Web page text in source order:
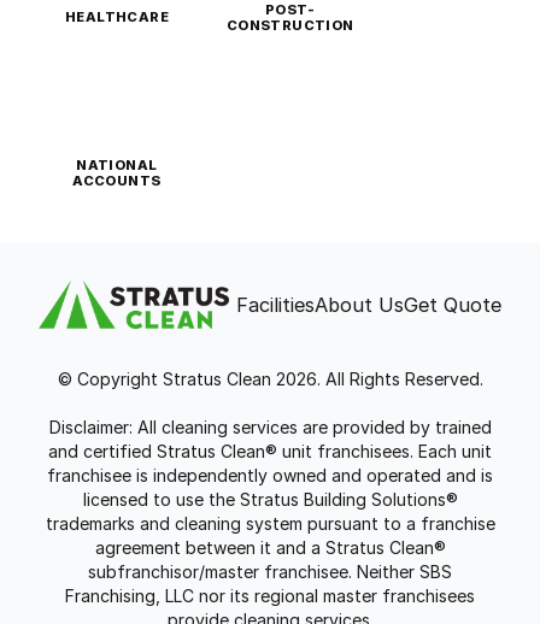
HEALTHCARE
POST-
CONSTRUCTION
NATIONAL
ACCOUNTS
FacilitiesAbout UsGet Quote
© Copyright Stratus Clean 2026. All Rights Reserved.
Disclaimer: All cleaning services are provided by trained
and certified Stratus Clean® unit franchisees. Each unit
franchisee is independently owned and operated and is
licensed to use the Stratus Building Solutions®
trademarks and cleaning system pursuant to a franchise
agreement between it and a Stratus Clean®
subfranchisor/master franchisee. Neither SBS
Franchising, LLC nor its regional master franchisees
provide cleaning services.